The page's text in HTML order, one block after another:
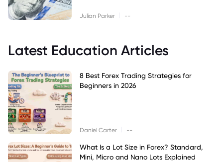
Julian Parker --
Latest Education Articles
8 Best Forex Trading Strategies for
Beginners in 2026
Daniel Carter --
What Is a Lot Size in Forex? Standard,
Mini, Micro and Nano Lots Explained